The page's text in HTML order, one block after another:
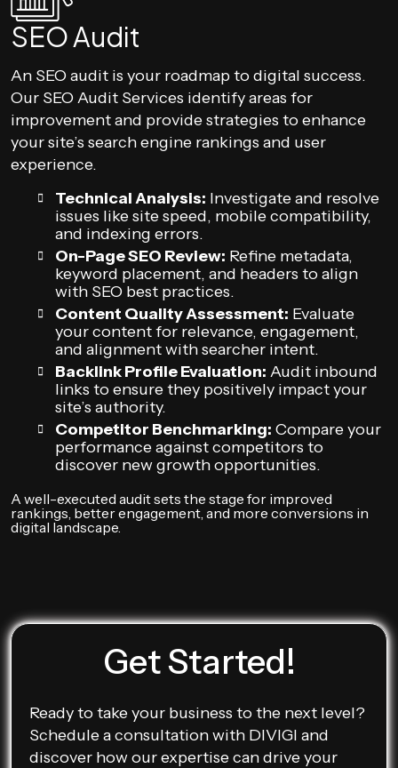
SEO Audit
An SEO audit is your roadmap to digital success.
Our SEO Audit Services identify areas for
improvement and provide strategies to enhance
your site’s search engine rankings and user
experience.
Technical Analysis: Investigate and resolve
issues like site speed, mobile compatibility,
and indexing errors.
On-Page SEO Review: Refine metadata,
keyword placement, and headers to align
with SEO best practices.
Content Quality Assessment: Evaluate
your content for relevance, engagement,
and alignment with searcher intent.
Backlink Profile Evaluation: Audit inbound
links to ensure they positively impact your
site’s authority.
Competitor Benchmarking: Compare your
performance against competitors to
discover new growth opportunities.
A well-executed audit sets the stage for improved
rankings, better engagement, and more conversions in
digital landscape.
Get Started!
Ready to take your business to the next level?
Schedule a consultation with DIVIGI and
discover how our expertise can drive your